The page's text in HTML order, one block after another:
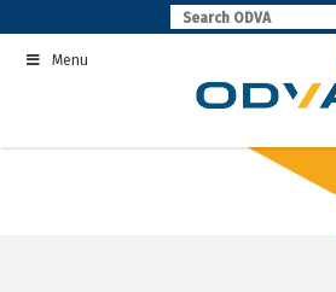
to
contentMenu